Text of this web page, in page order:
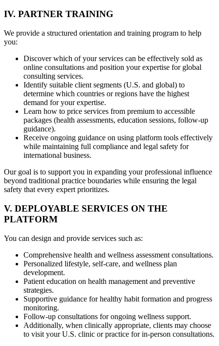
IV. PARTNER TRAINING
We provide a structured orientation and training program to help
you:
Discover which of your services can be effectively sold as
online consultations and position your expertise for global
consulting services.
Identify suitable client segments (U.S. and global) to
determine which countries or regions have the highest
demand for your expertise.
Learn how to price services from premium to accessible
packages (health assessments, education sessions, follow-up
guidance).
Receive ongoing guidance on using platform tools effectively
while maintaining full compliance and legal safety for
international business.
Our goal is to support you in expanding your professional influence
beyond traditional practice boundaries while ensuring the legal
safety that every expert prioritizes.
V. DEPLOYABLE SERVICES ON THE
PLATFORM
You can design and provide services such as:
Comprehensive health and wellness assessment consultations.
Personalized lifestyle, self-care, and wellness plan
development.
Patient education on health management and preventive
strategies.
Supportive guidance for healthy habit formation and progress
monitoring.
Follow-up consultations for ongoing wellness support.
Additionally, when clinically appropriate, clients may choose
to visit your U.S. clinic or practice for in-person consultations.